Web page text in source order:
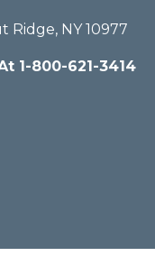
Ridge, NY 10977
1-800-621-3414